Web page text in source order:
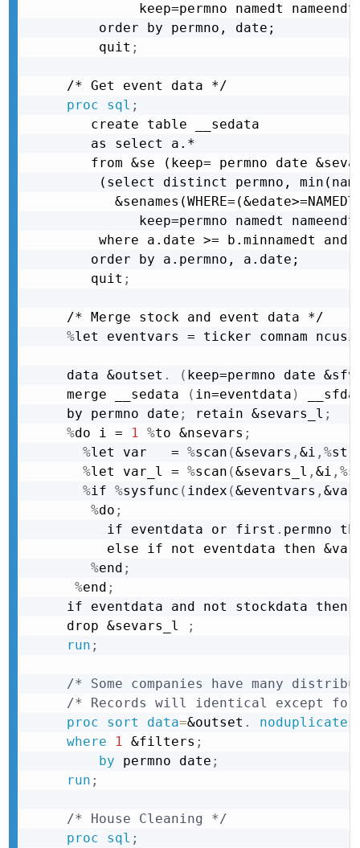
keep=permno namedt
    order by permno, date;
    quit
;
proc sql ;
   create table __sedata
   as select a.*
from &se (keep= permno date
(select distinct permno,
keep=permno namedt
where a.date >= b.minnamedt and
   order by a.permno, a.date;
   quit
;
%let eventvars = ticker comnam
data &outset . ( keep=permno date
merge __sedata
( in=eventdata )
by permno date ; retain &sevars_l ;
%do i = 1 %to &nsevars ;
%let var   = %scan (&sevars , &i , %str
%let var_l = %scan (&sevars_l , &i , %
%if %sysfunc ( index (&eventvars , &var
%do ;
     if eventdata or first
. permno
else if not eventdata then &var
%end ;
%end ;
if eventdata and not stockdata then
drop &sevars_l
;
run ;
/* Some companies have many
/* Records will identical except for
proc sort
data=&outset . noduplicates
where
1 &filters ;
by permno date ;
run ;
/* House Cleaning */
proc sql ;